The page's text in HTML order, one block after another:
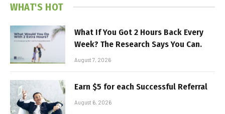
WHAT'S HOT
What If You Got 2 Hours Back Every
Week? The Research Says You Can.
August 7, 2026
Earn $5 for each Successful Referral
August 6, 2026